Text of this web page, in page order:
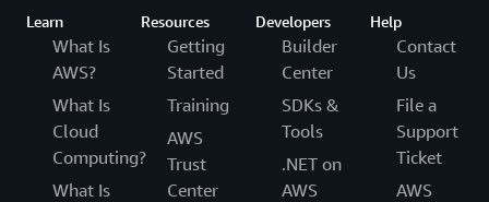
Learn
What Is
AWS?
What Is
Cloud
Computing?
What Is
Resources
Getting
Started
Training
AWS
Trust
Center
Developers
Builder
Center
SDKs &
Tools
.NET on
AWS
Help
Contact
Us
File a
Support
Ticket
AWS